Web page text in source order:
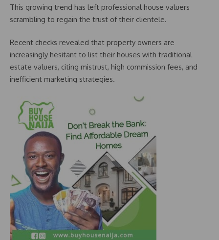
This growing trend has left professional house valuers
scrambling to regain the trust of their clientele.
Recent checks revealed that property owners are
increasingly hesitant to list their houses with traditional
estate valuers, citing mistrust, high commission fees, and
inefficient marketing strategies.